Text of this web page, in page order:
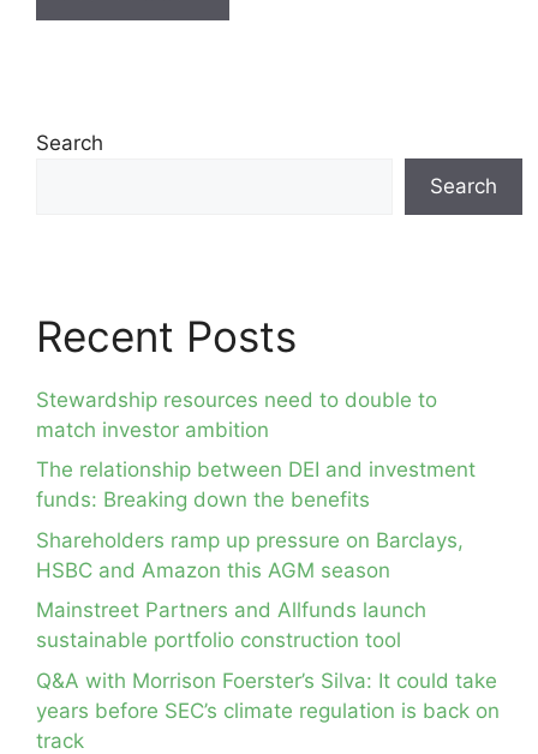
Search
Search
Recent Posts
Stewardship resources need to double to
match investor ambition
The relationship between DEI and investment
funds: Breaking down the benefits
Shareholders ramp up pressure on Barclays,
HSBC and Amazon this AGM season
Mainstreet Partners and Allfunds launch
sustainable portfolio construction tool
Q&A with Morrison Foerster’s Silva: It could take
years before SEC’s climate regulation is back on
track